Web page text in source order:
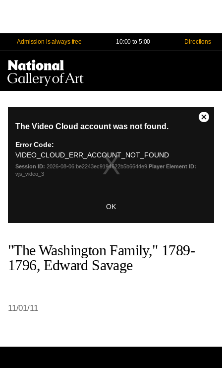
Admission is always free 10:00 to 5:00 Directions
"The Washington Family," 1789-
1796, Edward Savage
11/01/11